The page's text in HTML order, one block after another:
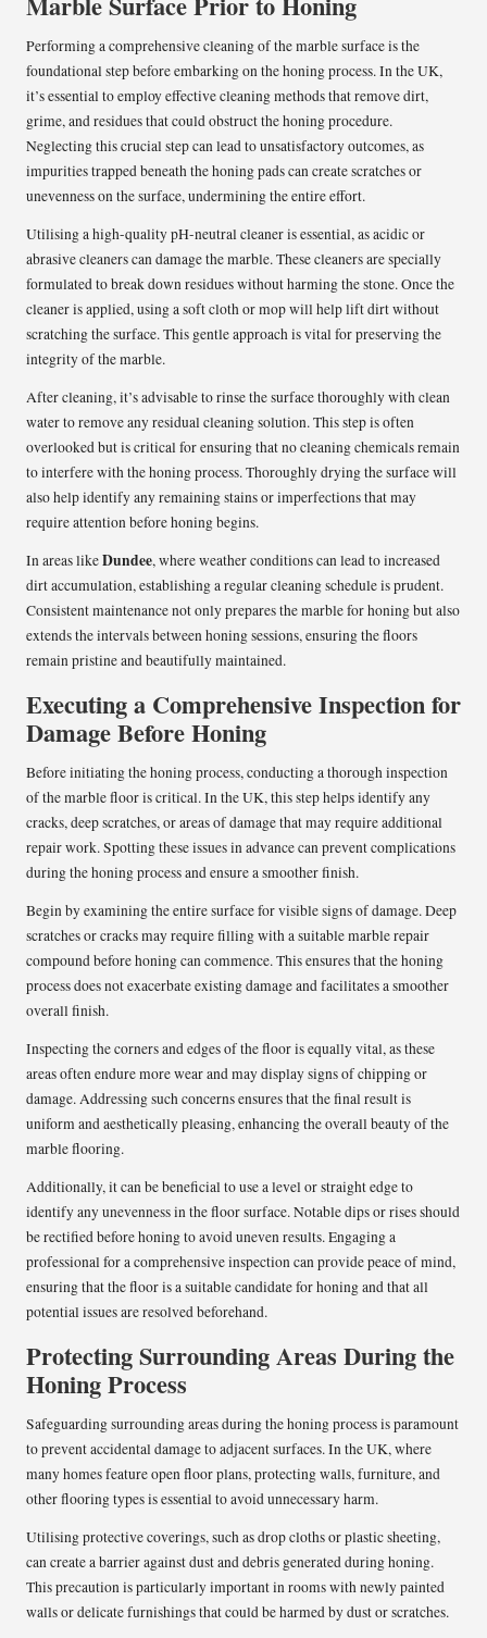
Performing a comprehensive cleaning of the marble surface is the
foundational step before embarking on the honing process. In the UK,
it’s essential to employ effective cleaning methods that remove dirt,
grime, and residues that could obstruct the honing procedure.
Neglecting this crucial step can lead to unsatisfactory outcomes, as
impurities trapped beneath the honing pads can create scratches or
unevenness on the surface, undermining the entire effort.
Utilising a high-quality pH-neutral cleaner is essential, as acidic or
abrasive cleaners can damage the marble. These cleaners are specially
formulated to break down residues without harming the stone. Once the
cleaner is applied, using a soft cloth or mop will help lift dirt without
scratching the surface. This gentle approach is vital for preserving the
integrity of the marble.
After cleaning, it’s advisable to rinse the surface thoroughly with clean
water to remove any residual cleaning solution. This step is often
overlooked but is critical for ensuring that no cleaning chemicals remain
to interfere with the honing process. Thoroughly drying the surface will
also help identify any remaining stains or imperfections that may
require attention before honing begins.
In areas likeDundee, where weather conditions can lead to increased
dirt accumulation, establishing a regular cleaning schedule is prudent.
Consistent maintenance not only prepares the marble for honing but also
extends the intervals between honing sessions, ensuring the floors
remain pristine and beautifully maintained.
Executing a Comprehensive Inspection for
Damage Before Honing
Before initiating the honing process, conducting a thorough inspection
of the marble floor is critical. In the UK, this step helps identify any
cracks, deep scratches, or areas of damage that may require additional
repair work. Spotting these issues in advance can prevent complications
during the honing process and ensure a smoother finish.
Begin by examining the entire surface for visible signs of damage. Deep
scratches or cracks may require filling with a suitable marble repair
compound before honing can commence. This ensures that the honing
process does not exacerbate existing damage and facilitates a smoother
overall finish.
Inspecting the corners and edges of the floor is equally vital, as these
areas often endure more wear and may display signs of chipping or
damage. Addressing such concerns ensures that the final result is
uniform and aesthetically pleasing, enhancing the overall beauty of the
marble flooring.
Additionally, it can be beneficial to use a level or straight edge to
identify any unevenness in the floor surface. Notable dips or rises should
be rectified before honing to avoid uneven results. Engaging a
professional for a comprehensive inspection can provide peace of mind,
ensuring that the floor is a suitable candidate for honing and that all
potential issues are resolved beforehand.
Protecting Surrounding Areas During the
Honing Process
Safeguarding surrounding areas during the honing process is paramount
to prevent accidental damage to adjacent surfaces. In the UK, where
many homes feature open floor plans, protecting walls, furniture, and
other flooring types is essential to avoid unnecessary harm.
Utilising protective coverings, such as drop cloths or plastic sheeting,
can create a barrier against dust and debris generated during honing.
This precaution is particularly important in rooms with newly painted
walls or delicate furnishings that could be harmed by dust or scratches.